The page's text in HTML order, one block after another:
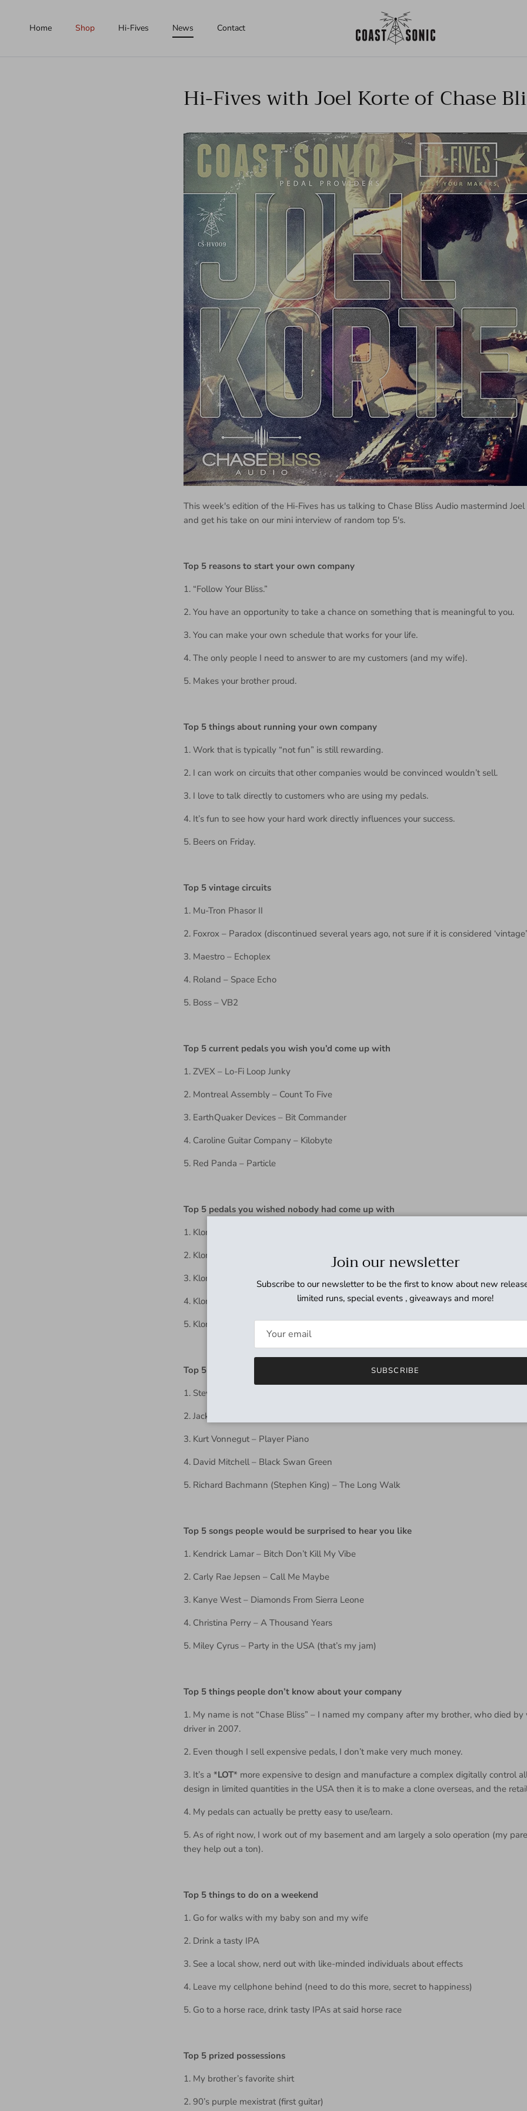
Home Shop Hi-Fives News Contact
Hi-Fives with Joel Korte of Chase
This week's edition of the Hi-Fives has us talking to Chase Bliss Audio mastermind Joel
and get his take on our mini interview of random top 5's.
Top 5 reasons to start your own company
1. “Follow Your Bliss.”
2. You have an opportunity to take a chance on something that is meaningful to you.
3. You can make your own schedule that works for your life.
4. The only people I need to answer to are my customers (and my wife).
5. Makes your brother proud.
Top 5 things about running your own company
1. Work that is typically “not fun” is still rewarding.
2. I can work on circuits that other companies would be convinced wouldn’t sell.
3. I love to talk directly to customers who are using my pedals.
4. It’s fun to see how your hard work directly influences your success.
5. Beers on Friday.
Top 5 vintage circuits
1. Mu-Tron Phasor II
2. Foxrox – Paradox (discontinued several years ago, not sure if it is considered
3. Maestro – Echoplex
4. Roland – Space Echo
5. Boss – VB2
Top 5 current pedals you wish you’d come up with
1. ZVEX – Lo-Fi Loop Junky
2. Montreal Assembly – Count To Five
3. EarthQuaker Devices – Bit Commander
4. Caroline Guitar Company – Kilobyte
5. Red Panda – Particle
Top 5 pedals you wished nobody had come up with
1. Klone(s)
2. Klone(s)
3. Klone(s)
4. Klone(s)
5. Klone(s)
Top 5 books to read
1. Steven King – Dark Tower Series
2. Jack Kerouac – On The Road
3. Kurt Vonnegut – Player Piano
4. David Mitchell – Black Swan Green
5. Richard Bachmann (Stephen King) – The Long Walk
Top 5 songs people would be surprised to hear you like
1. Kendrick Lamar – Bitch Don’t Kill My Vibe
2. Carly Rae Jepsen – Call Me Maybe
3. Kanye West – Diamonds From Sierra Leone
4. Christina Perry – A Thousand Years
5. Miley Cyrus – Party in the USA (that’s my jam)
Top 5 things people don’t know about your company
1. My name is not “Chase Bliss” – I named my company after my brother, who died
driver in 2007.
2. Even though I sell expensive pedals, I don’t make very much money.
3. It’s a *LOT* more expensive to design and manufacture a complex digitally control
design in limited quantities in the USA then it is to make a clone overseas, and the
4. My pedals can actually be pretty easy to use/learn.
5. As of right now, I work out of my basement and am largely a solo operation (my
they help out a ton).
Top 5 things to do on a weekend
1. Go for walks with my baby son and my wife
2. Drink a tasty IPA
3. See a local show, nerd out with like-minded individuals about effects
4. Leave my cellphone behind (need to do this more, secret to happiness)
5. Go to a horse race, drink tasty IPAs at said horse race
Top 5 prized possessions
1. My brother’s favorite shirt
2. 90’s purple mexistrat (first guitar)
Join our newsletter
Subscribe to our newsletter to be the first to know about new
limited runs, special events , giveaways and more!
SUBSCRIBE